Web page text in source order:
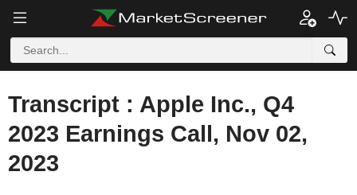
Transcript : Apple Inc., Q4
2023 Earnings Call, Nov 02,
2023